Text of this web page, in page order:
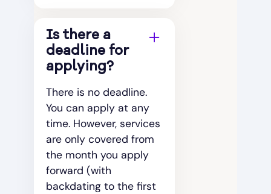
Is there a
deadline for
applying?
There is no deadline.
You can apply at any
time. However, services
are only covered from
the month you apply
forward (with
backdating to the first